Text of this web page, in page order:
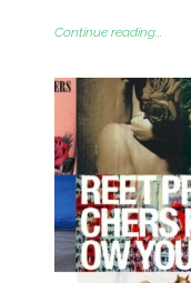
Continue reading...